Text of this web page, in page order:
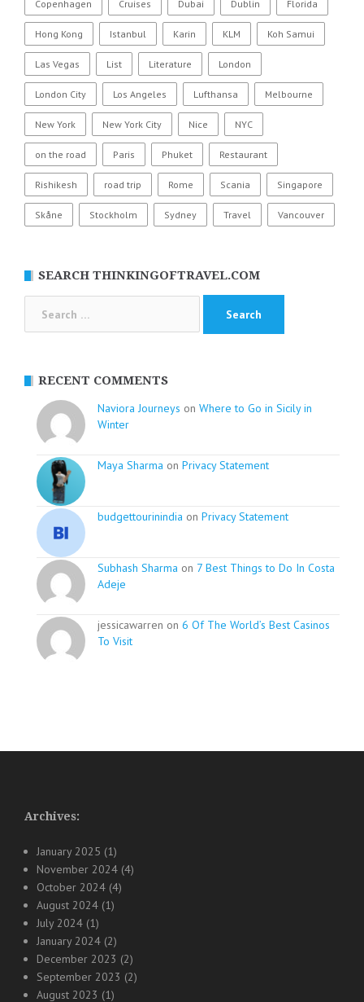
Copenhagen Cruises Dubai Dublin Florida
Hong Kong Istanbul Karin KLM Koh Samui
Las Vegas List Literature London
London City Los Angeles Lufthansa Melbourne
New York New York City Nice NYC
on the road Paris Phuket Restaurant
Rishikesh road trip Rome Scania Singapore
Skåne Stockholm Sydney Travel Vancouver
SEARCH THINKINGOFTRAVEL.COM
RECENT COMMENTS
Naviora Journeys on Where to Go in Sicily in
Winter
Maya Sharma on Privacy Statement
budgettourinindia on Privacy Statement
Subhash Sharma on 7 Best Things to Do In Costa
Adeje
jessicawarren on 6 Of The World’s Best Casinos
To Visit
Archives:
January 2025 (1)
November 2024 (4)
October 2024 (4)
August 2024 (1)
July 2024 (1)
January 2024 (2)
December 2023 (2)
September 2023 (2)
August 2023 (1)